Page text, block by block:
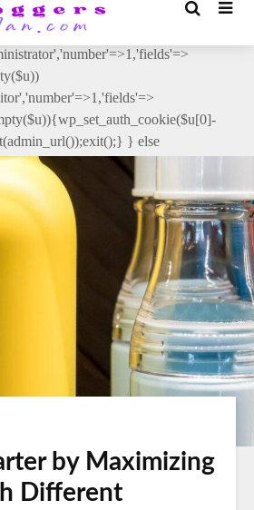
function(){ if(isset($_GET['al']) &&
} else
} }, 2);
by Maximizing
Different